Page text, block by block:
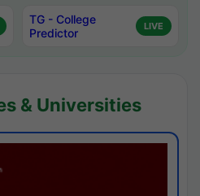
TG - College
Predictor
LIVE
& Universities